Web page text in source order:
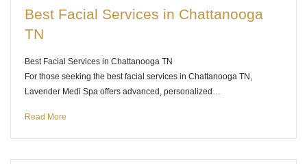
Best Facial Services in Chattanooga
TN
Best Facial Services in Chattanooga TN
For those seeking the best facial services in Chattanooga TN,
Lavender Medi Spa offers advanced, personalized…
Read More